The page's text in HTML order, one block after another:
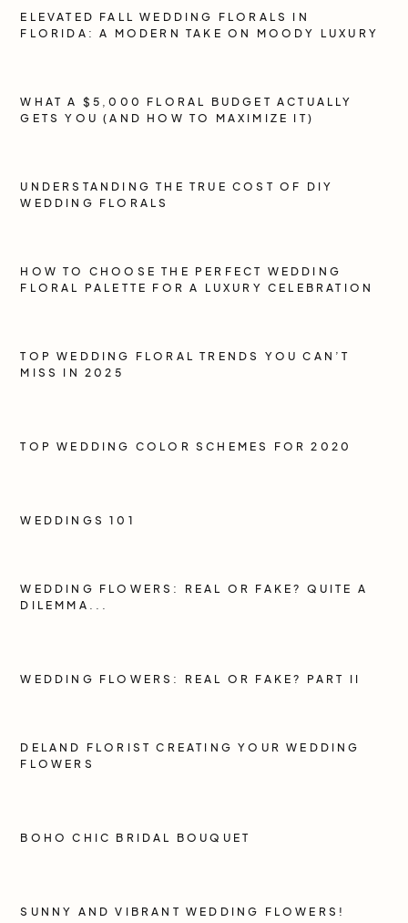
ELEVATED FALL WEDDING FLORALS IN
FLORIDA: A MODERN TAKE ON MOODY LUXURY
WHAT A $5,000 FLORAL BUDGET ACTUALLY
GETS YOU (AND HOW TO MAXIMIZE IT)
UNDERSTANDING THE TRUE COST OF DIY
WEDDING FLORALS
HOW TO CHOOSE THE PERFECT WEDDING
FLORAL PALETTE FOR A LUXURY CELEBRATION
TOP WEDDING FLORAL TRENDS YOU CAN’T
MISS IN 2025
TOP WEDDING COLOR SCHEMES FOR 2020
WEDDINGS 101
WEDDING FLOWERS: REAL OR FAKE? QUITE A
DILEMMA...
WEDDING FLOWERS: REAL OR FAKE? PART II
DELAND FLORIST CREATING YOUR WEDDING
FLOWERS
BOHO CHIC BRIDAL BOUQUET
SUNNY AND VIBRANT WEDDING FLOWERS!